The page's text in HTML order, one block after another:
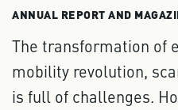
ANNUAL REPORT AND
The transformation of
mobility revolution,
is full of challenges.